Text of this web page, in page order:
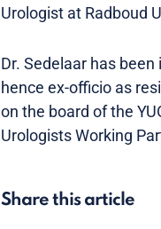
Urologist at Radboud
Dr. Sedelaar has
hence ex-officio as
on the board of the
Urologists Working
Share this article